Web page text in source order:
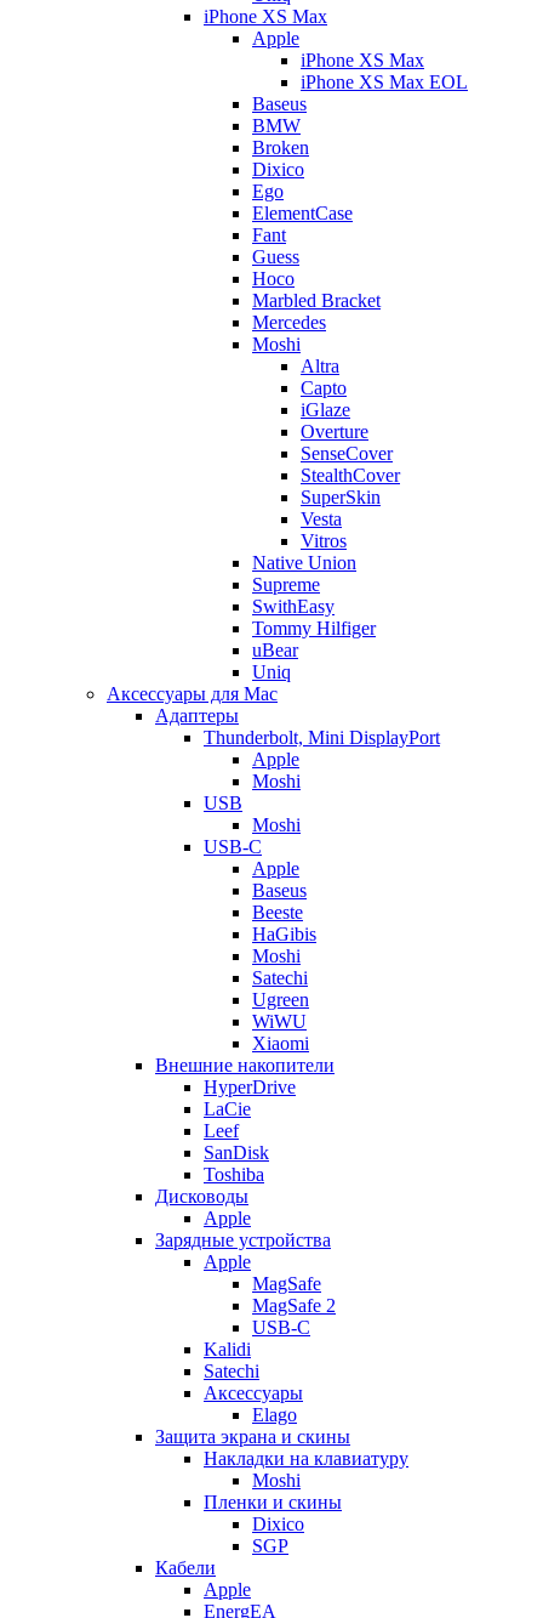
iPhone XS Max
Apple
iPhone XS Max
iPhone XS Max EOL
Baseus
BMW
Broken
Dixico
Ego
ElementCase
Fant
Guess
Hoco
Marbled Bracket
Mercedes
Moshi
Altra
Capto
iGlaze
Overture
SenseCover
StealthCover
SuperSkin
Vesta
Vitros
Native Union
Supreme
SwithEasy
Tommy Hilfiger
uBear
Uniq
Аксессуары для Mac
Адаптеры
Thunderbolt, Mini DisplayPort
Apple
Moshi
USB
Moshi
USB-C
Apple
Baseus
Beeste
HaGibis
Moshi
Satechi
Ugreen
WiWU
Xiaomi
Внешние накопители
HyperDrive
LaCie
Leef
SanDisk
Toshiba
Дисководы
Apple
Зарядные устройства
Apple
MagSafe
MagSafe 2
USB-C
Kalidi
Satechi
Аксессуары
Elago
Защита экрана и скины
Накладки на клавиатуру
Moshi
Пленки и скины
Dixico
SGP
Кабели
Apple
EnergEA